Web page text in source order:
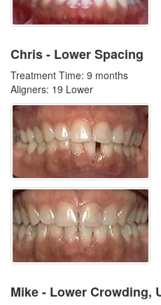
Chris - Lower Spacing
Treatment Time: 9 months
Aligners: 19 Lower
Mike - Lower Crowding,